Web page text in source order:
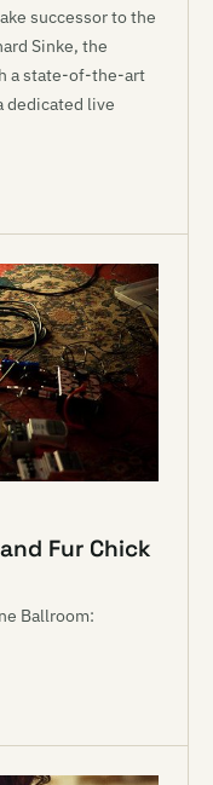
successor to the
Sinke, the
a state-of-the-art
dedicated live
Fur Chick
Ballroom: